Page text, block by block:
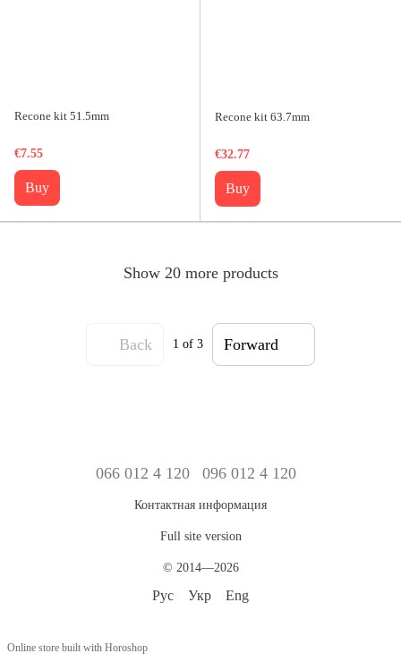
Recone kit 51.5mm
€7.55
Buy
Recone kit 63.7mm
€32.77
Buy
Show 20 more products
Back 1 of 3 Forward
066 012 4 120 096 012 4 120
Контактная информация
Full site version
© 2014—2026
Рус Укр Eng
Online store built with Horoshop